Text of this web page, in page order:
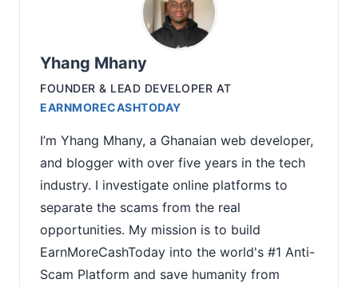
Yhang Mhany
FOUNDER & LEAD DEVELOPER AT
EARNMORECASHTODAY
I’m Yhang Mhany, a Ghanaian web developer,
and blogger with over five years in the tech
industry. I investigate online platforms to
separate the scams from the real
opportunities. My mission is to build
EarnMoreCashToday into the world's #1 Anti-
Scam Platform and save humanity from